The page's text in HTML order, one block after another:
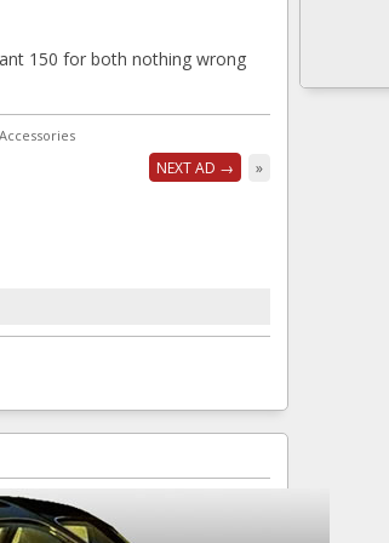
150 for both nothing wrong
NEXT AD → »